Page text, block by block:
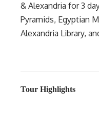
& Alexandria for 3
Pyramids, Egyptian
Alexandria Library,
Tour Highlights